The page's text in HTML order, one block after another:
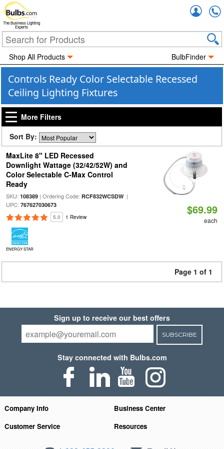
The Business Lighting
Experts
Shop All Products BulbFinder
Controls Ready Color Selectable Recessed
Ceiling Lighting Fixtures
More Filters
Sort By:
MaxLite 8" LED Recessed
Downlight Wattage (32/42/52W) and
Color Selectable C-Max Control
Ready
SKU: 108389| Ordering Code: RCF832WCSDW|
UPC: 767627030673
5.0 1 Review
ENERGY STAR
$69.99
each
Page 1 of 1
Sign up to receive our best offers
SUBSCRIBE
Stay connected with Bulbs.com
Company Info
Business Center
Customer Service
Resources